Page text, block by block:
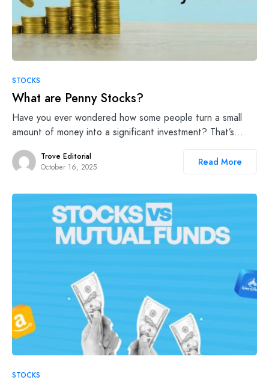
STOCKS
What are Penny Stocks?
Have you ever wondered how some people turn a small
amount of money into a significant investment? That’s…
Trove Editorial
October 16, 2025
Read More
STOCKS